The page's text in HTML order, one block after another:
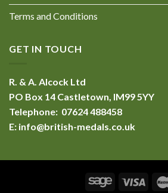
Terms and Conditions
GET IN TOUCH
R. & A. Alcock Ltd
PO Box 14 Castletown, IM99 5YY
Telephone: 07624 488458
E: info@british-medals.co.uk